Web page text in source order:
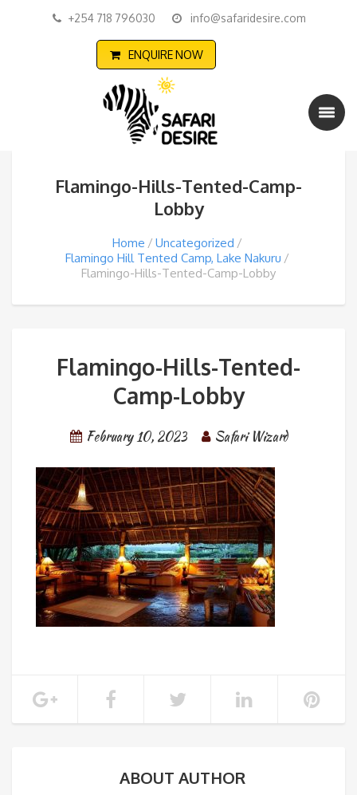
+254 718 796030 info@safaridesire.com
ENQUIRE NOW
Flamingo-Hills-Tented-Camp-
Lobby
Home
Uncategorized
Flamingo Hill Tented Camp, Lake Nakuru
Flamingo-Hills-Tented-Camp-Lobby
Flamingo-Hills-Tented-
Camp-Lobby
February 10, 2023 Safari Wizard
ABOUT AUTHOR